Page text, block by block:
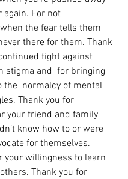
again. For not
the fear tells them
there for them. Thank
fight against
stigma and  for bringing
the  normalcy of mental
Thank you for
your friend and family
know how to or were
for themselves.
your willingness to learn
Thank you for